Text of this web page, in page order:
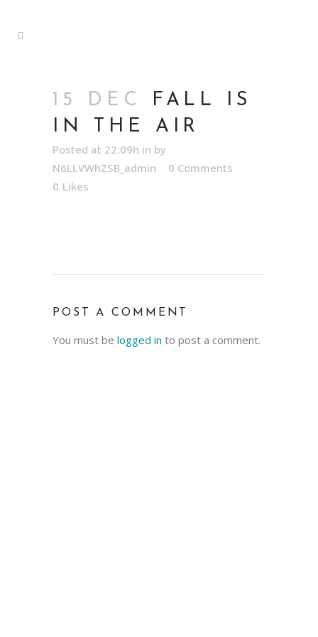
15 DEC
FALL IS
IN THE AIR
Posted at 22:09h in by
N6LLVWhZSB_admin
0 Comments
0 Likes
POST A COMMENT
You must be logged in to post a comment.